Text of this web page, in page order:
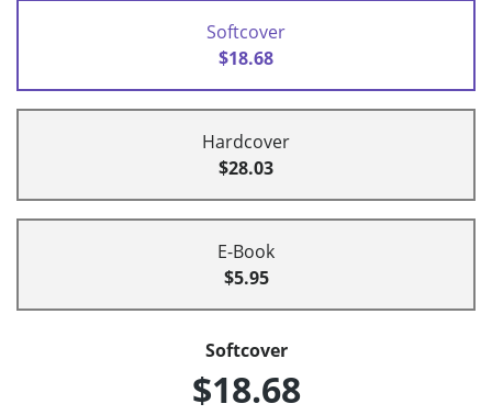
Softcover
$18.68
Hardcover
$28.03
E-Book
$5.95
Softcover
$18.68